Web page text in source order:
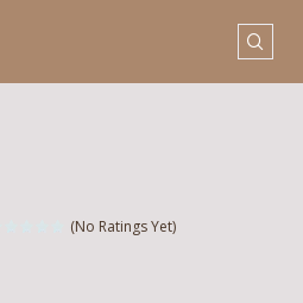
(No Ratings Yet)